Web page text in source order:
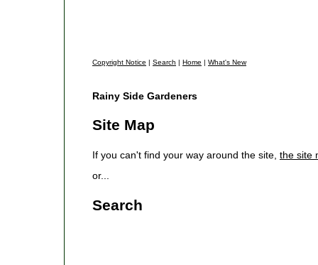
Copyright Notice | Search | Home | What's New
Rainy Side Gardeners
Site Map
If you can't find your way around the site, the site
or...
Search